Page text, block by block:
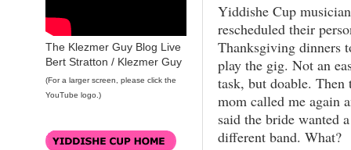
Yiddishe Cup
rescheduled their
Thanksgiving dinners
play the gig. Not an
task, but doable. Then
mom called me again
said the bride wanted a
different band. What?
The Klezmer Guy Blog Live
Bert Stratton / Klezmer Guy
(For a larger screen, please click the
YouTube logo.)